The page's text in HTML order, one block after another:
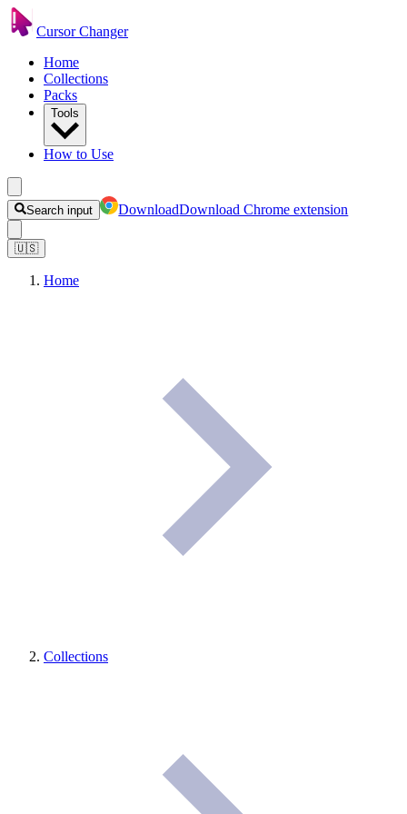
Cursor Changer
Home
Collections
Packs
Tools
How to Use
Search input DownloadDownload Chrome extension
🇺🇸
Home
Collections